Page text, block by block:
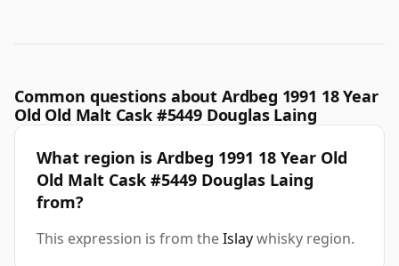
Common questions about Ardbeg 1991 18 Year
Old Old Malt Cask #5449 Douglas Laing
What region is Ardbeg 1991 18 Year Old
Old Malt Cask #5449 Douglas Laing
from?
This expression is from theIslaywhisky region.